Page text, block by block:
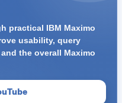
practical IBM Maximo
usability, query
the overall Maximo